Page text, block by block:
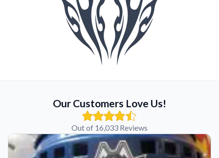
Our Customers Love Us!
Out of 16,033 Reviews